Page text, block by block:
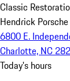
Classic
Hendrick Porsche
6800 E.
Charlotte, NC
Today's hours